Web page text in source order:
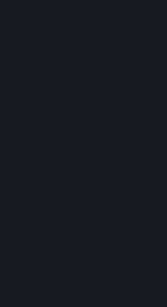
While we do not knowingly
you through the
address, any information
Profile can be accessed
5.5 The Steam community
areas, where users can
other. When posting a
aware that the information
therefore, you are doing so
posted on one of our
reporting function and the
5.6 Valve may allow you to
offered by a third party. If
collect and combine
party with information of
by your consent at the time.
transmission of information
you will be informed about
given the opportunity to
your information. The third
to the third party's privacy